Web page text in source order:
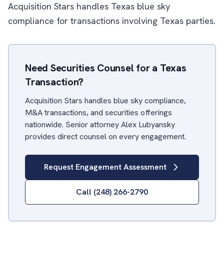
Acquisition Stars handles Texas blue sky
compliance for transactions involving Texas parties.
Need Securities Counsel for a Texas
Transaction?
Acquisition Stars handles blue sky compliance,
M&A transactions, and securities offerings
nationwide. Senior attorney Alex Lubyansky
provides direct counsel on every engagement.
Request Engagement Assessment
Call (248) 266-2790